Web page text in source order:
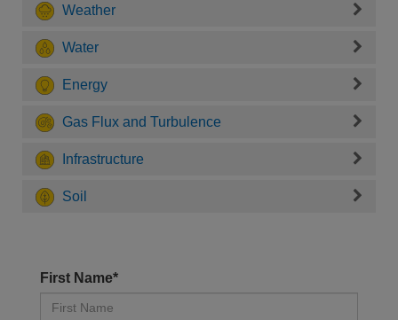
Weather
Water
Energy
Gas Flux and Turbulence
Infrastructure
Soil
First Name*